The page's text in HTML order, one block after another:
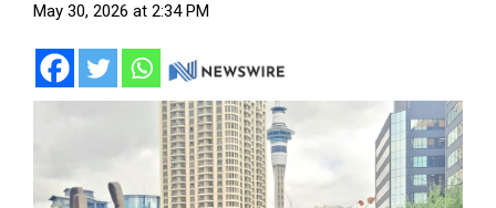
May 30, 2026 at 2:34 PM